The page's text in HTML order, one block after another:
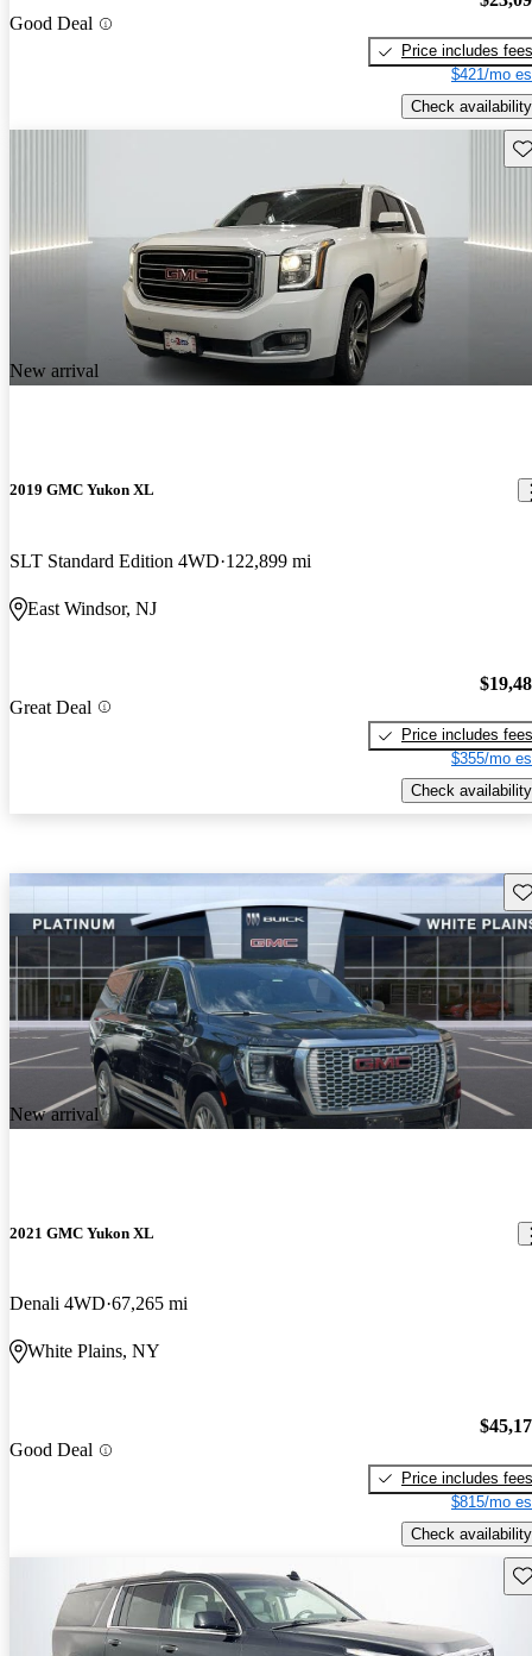
Good Deal
Price includes fees
$421/mo
Check availability
New arrival
2019 GMC Yukon XL
SLT Standard Edition 4WD 122,899 mi
East Windsor, NJ
Great Deal
Price includes fees
$355/mo
Check availability
New arrival
2021 GMC Yukon XL
Denali 4WD 67,265 mi
White Plains, NY
Good Deal
Price includes fees
$815/mo
Check availability